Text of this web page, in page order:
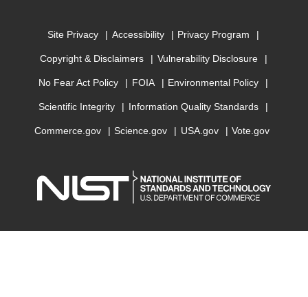
Site Privacy Accessibility Privacy Program
Copyright & Disclaimers Vulnerability Disclosure
No Fear Act Policy FOIA Environmental Policy
Scientific Integrity Information Quality Standards
Commerce.gov Science.gov USA.gov Vote.gov